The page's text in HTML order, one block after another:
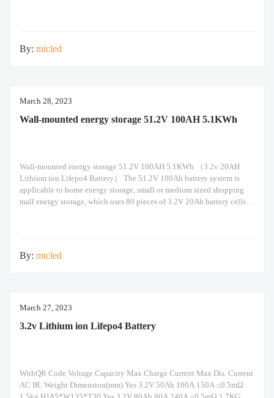
By: micled
March 28, 2023
Wall-mounted energy storage 51.2V 100AH 5.1KWh
Wall-mounted energy storage 51.2V 100AH 5.1KWh （3.2v 20AH
Lithium ion Lifepo4 Battery） The 51.2V 100Ah battery system is
applicable to home energy storage, small or medium sized shopping
mall energy storage, which uses 80 pieces of 3.2V 20Ah battery cells in
By: micled
March 27, 2023
3.2v Lithium ion Lifepo4 Battery
WithQR Code Voltage Capacity Max Charge Current Max Dis. Current
AC IR. Weight Dimension(mm) Yes 3.2V 50Ah 100A 150A ≤0.5mΩ